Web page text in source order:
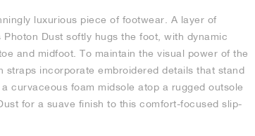
luxurious piece of footwear. A layer of
Dust softly hugs the foot, with dynamic
and midfoot. To maintain the visual power of the
incorporate embroidered details that stand
curvaceous foam midsole atop a rugged outsole
for a suave finish to this comfort-focused slip-